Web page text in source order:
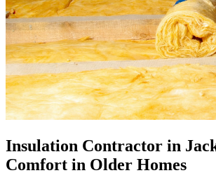
Insulation Contractor in
Comfort in Older Homes